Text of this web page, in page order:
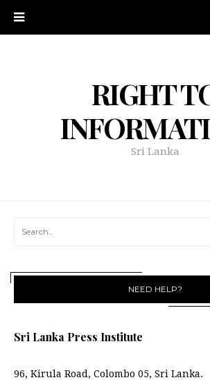
RIGHT
Sri Lanka
NEED HELP?
Sri Lanka Press Institute
96, Kirula Road, Colombo 05, Sri Lanka.